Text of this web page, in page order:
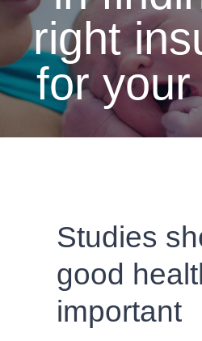
right
for
Studies
good
important